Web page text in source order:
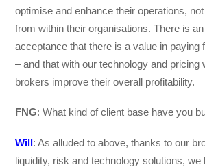
optimise and enhance their operations,
from within their organisations. There is
acceptance that there is a value in paying
– and that with our technology and pricing
brokers improve their overall profitability.
FNG: What kind of client base have you
Will: As alluded to above, thanks to our
liquidity, risk and technology solutions,